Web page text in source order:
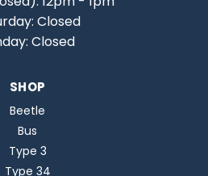
Closed
Closed
SHOP
Beetle
Bus
Type 3
Type 34